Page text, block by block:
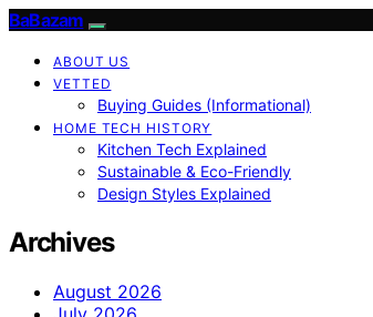
BaBazam
ABOUT US
VETTED
Buying Guides (Informational)
HOME TECH HISTORY
Kitchen Tech Explained
Sustainable & Eco-Friendly
Design Styles Explained
Archives
August 2026